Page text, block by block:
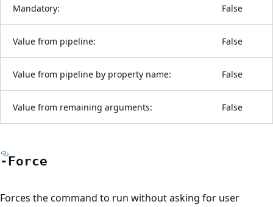
Mandatory: False
Value from pipeline: False
Value from pipeline by property name: False
Value from remaining arguments: False
-Force
Forces the command to run without asking for user